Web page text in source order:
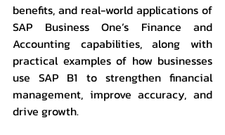
benefits, and real-world applications of
SAP Business One’s Finance and
Accounting capabilities, along with
practical examples of how businesses
use SAP B1 to strengthen financial
management, improve accuracy, and
drive growth.